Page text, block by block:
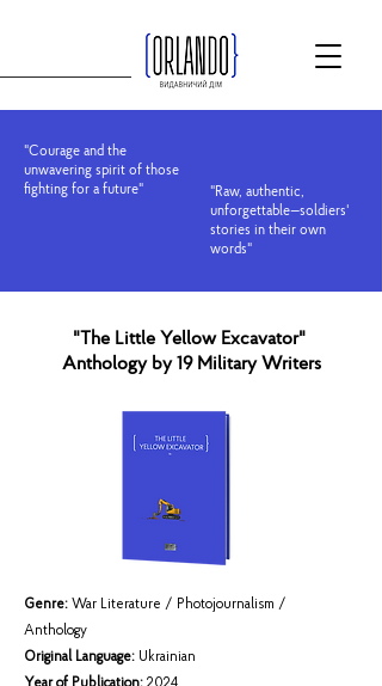
"Courage and the
unwavering spirit of those
fighting for a future"
"Raw, authentic,
unforgettable—soldiers'
stories in their own
words"
"The Little Yellow Excavator"
Anthology by 19 Military Writers
Genre: War Literature / Photojournalism /
Anthology
Original Language: Ukrainian